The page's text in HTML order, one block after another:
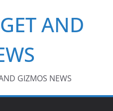
AND
GIZMOS NEWS